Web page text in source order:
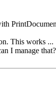
This works ...
I manage that?